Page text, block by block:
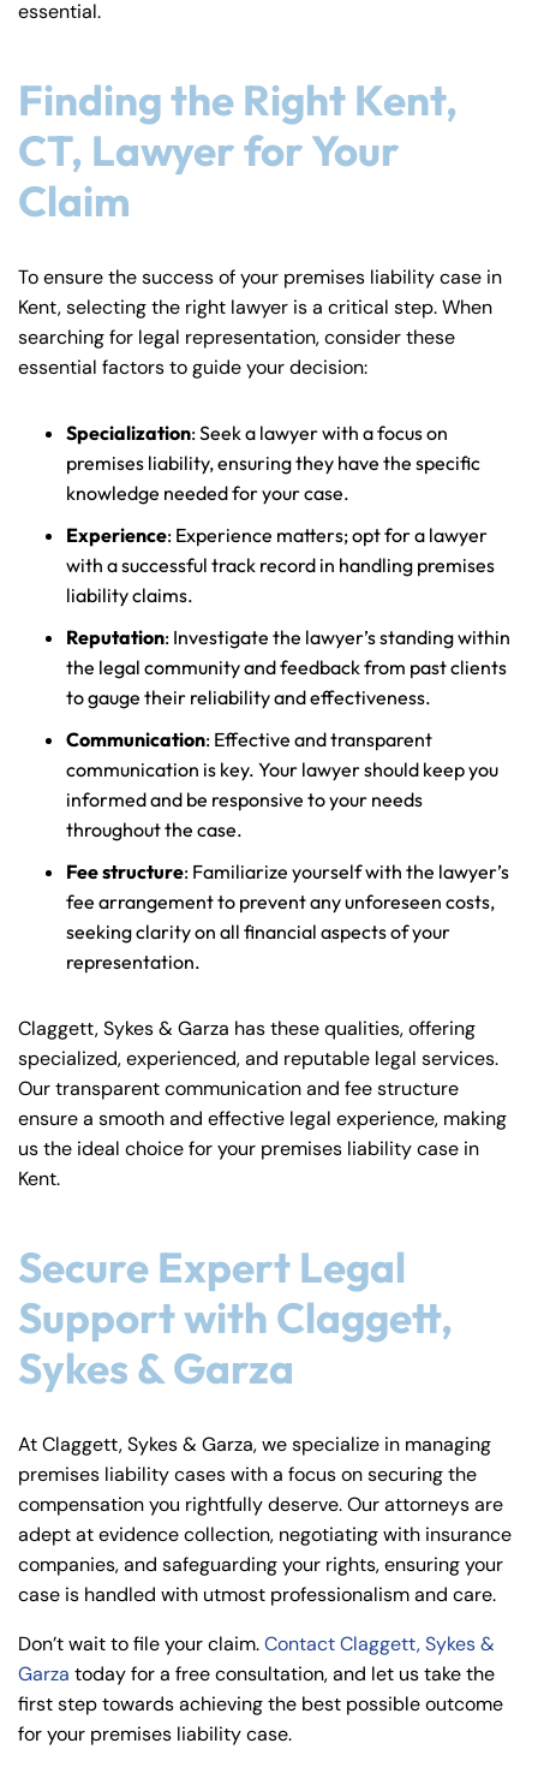
essential.
Finding the Right Kent,
CT, Lawyer for Your
Claim
To ensure the success of your premises liability case in
Kent, selecting the right lawyer is a critical step. When
searching for legal representation, consider these
essential factors to guide your decision:
Specialization: Seek a lawyer with a focus on
premises liability, ensuring they have the specific
knowledge needed for your case.
Experience: Experience matters; opt for a lawyer
with a successful track record in handling premises
liability claims.
Reputation: Investigate the lawyer’s standing within
the legal community and feedback from past clients
to gauge their reliability and effectiveness.
Communication: Effective and transparent
communication is key. Your lawyer should keep you
informed and be responsive to your needs
throughout the case.
Fee structure: Familiarize yourself with the lawyer’s
fee arrangement to prevent any unforeseen costs,
seeking clarity on all financial aspects of your
representation.
Claggett, Sykes & Garza has these qualities, offering
specialized, experienced, and reputable legal services.
Our transparent communication and fee structure
ensure a smooth and effective legal experience, making
us the ideal choice for your premises liability case in
Kent.
Secure Expert Legal
Support with Claggett,
Sykes & Garza
At Claggett, Sykes & Garza, we specialize in managing
premises liability cases with a focus on securing the
compensation you rightfully deserve. Our attorneys are
adept at evidence collection, negotiating with insurance
companies, and safeguarding your rights, ensuring your
case is handled with utmost professionalism and care.
Don’t wait to file your claim.Contact Claggett, Sykes &
Garza today for a free consultation, and let us take the
first step towards achieving the best possible outcome
for your premises liability case.